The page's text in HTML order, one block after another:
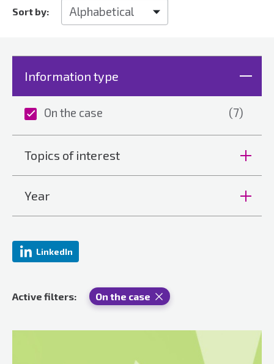
Sort by:
Information type
On the case (7)
Topics of interest
Year
LinkedIn
Active filters: On the case